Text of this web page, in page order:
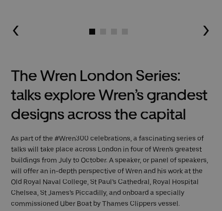
Go to slide 2
Go to slide 3
Go to slide 4
The Wren London Series:
talks explore Wren’s grandest
designs across the capital
As part of the #Wren300 celebrations, a fascinating series of
talks will take place across London in four of Wren’s greatest
buildings from July to October. A speaker, or panel of speakers,
will offer an in-depth perspective of Wren and his work at the
Old Royal Naval College, St Paul’s Cathedral, Royal Hospital
Chelsea, St James’s Piccadilly, and onboard a specially
commissioned Uber Boat by Thames Clippers vessel.